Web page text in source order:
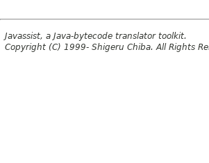
Javassist, a Java-bytecode translator toolkit.
Copyright (C) 1999- Shigeru Chiba. All Rights